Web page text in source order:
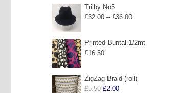
Trilby No5
£32.00 – £36.00Price
£32.00
Printed Buntal 1/2mt
£16.50
ZigZag Braid (roll)
£5.50 Original
£2.00Current